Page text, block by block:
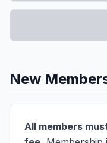
New
All members